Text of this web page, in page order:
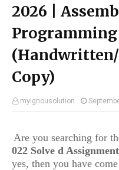
2026 |
(Handwritten/
Copy)
myignousolution
Are you searching for
022 Solve d
yes, then you have